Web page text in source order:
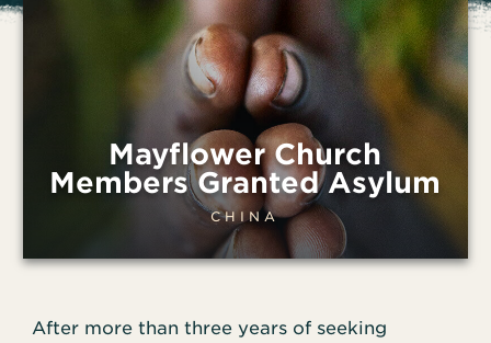
Mayflower Church
Members Granted Asylum
CHINA
After more than three years of seeking